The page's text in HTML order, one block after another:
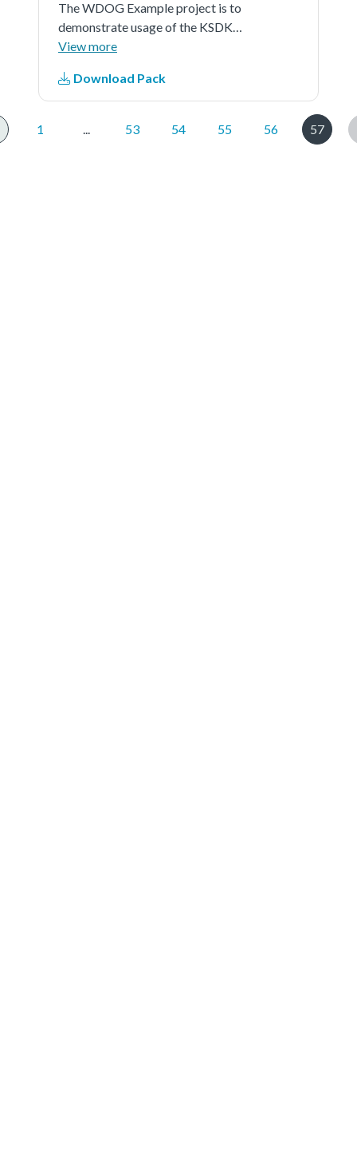
The WDOG Example project is to
demonstrate usage of the KSDK
wdog driver.In this example,quick
wdog.And then after 5 times of
refreshing the watchdog, a timeout
reset is generated.
View more
Download Pack
1 53 54 55 56 57